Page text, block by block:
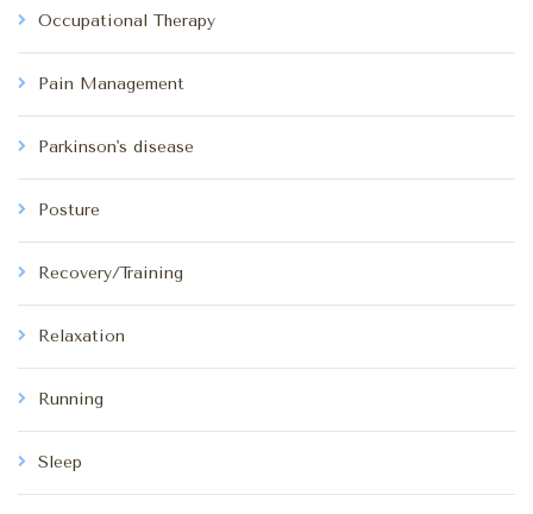
Occupational Therapy
Pain Management
Parkinson's disease
Posture
Recovery/Training
Relaxation
Running
Sleep